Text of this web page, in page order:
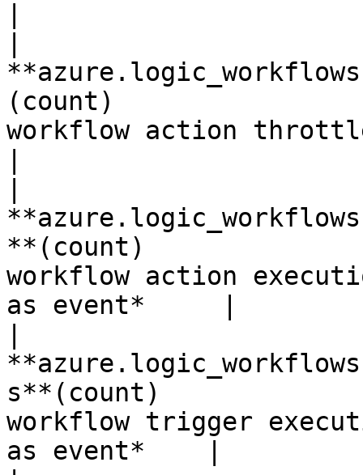
(count)
workflow action
**(count)
workflow action
as event*     |
s**(count)
workflow trigger
as event*    |